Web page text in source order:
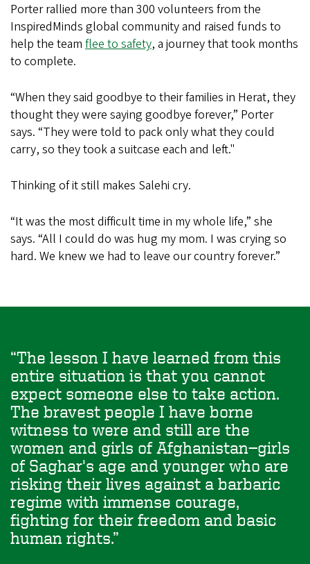
Porter rallied more than 300 volunteers from the
InspiredMinds global community and raised funds to
help the team flee to safety, a journey that took months
to complete.
“When they said goodbye to their families in Herat, they
thought they were saying goodbye forever,” Porter
says. “They were told to pack only what they could
carry, so they took a suitcase each and left."
Thinking of it still makes Salehi cry.
“It was the most difficult time in my whole life,” she
says. “All I could do was hug my mom. I was crying so
hard. We knew we had to leave our country forever.”
The lesson I have learned from this
entire situation is that you cannot
expect someone else to take action.
The bravest people I have borne
witness to were and still are the
women and girls of Afghanistan—girls
of Saghar's age and younger who are
risking their lives against a barbaric
regime with immense courage,
fighting for their freedom and basic
human rights.